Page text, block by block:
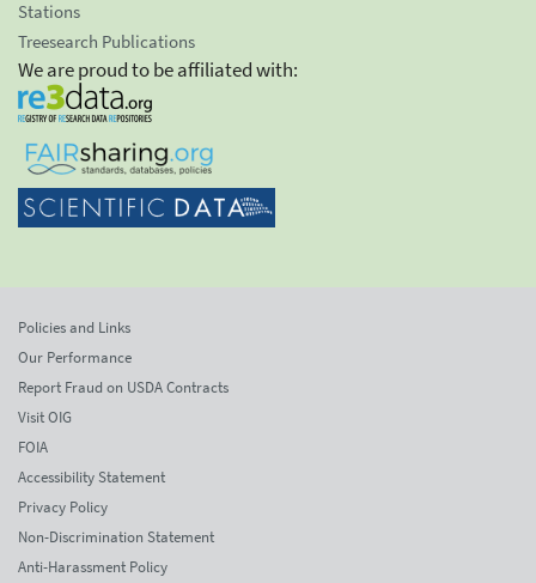
Stations
Treesearch Publications
We are proud to be affiliated with:
Policies and Links
Our Performance
Report Fraud on USDA Contracts
Visit OIG
FOIA
Accessibility Statement
Privacy Policy
Non-Discrimination Statement
Anti-Harassment Policy